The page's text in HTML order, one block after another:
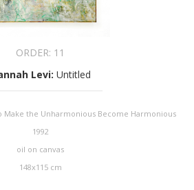
ORDER: 11
Levi: Untitled
Make the Unharmonious Become Harmonious
1992
oil on canvas
148x115 cm